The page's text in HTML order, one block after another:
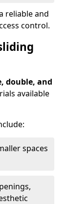
reliable and
control.
double, and
available
spaces